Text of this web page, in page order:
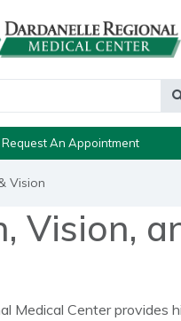
Request An Appointment
Vision
Vision,
Medical Center provides